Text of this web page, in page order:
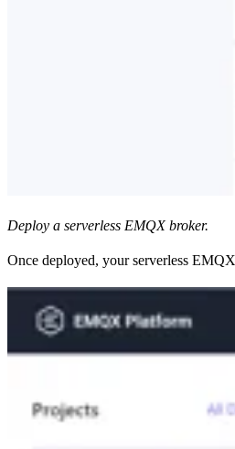
Deploy a serverless EMQX broker.
Once deployed, your serverless